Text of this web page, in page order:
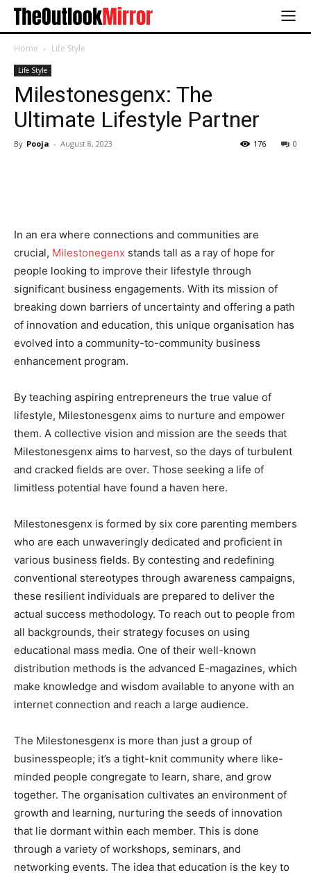
Home Life Style
Life Style
Milestonesgenx: The
Ultimate Lifestyle Partner
By Pooja - August 8, 2023 0
176
In an era where connections and communities are
crucial, Milestonegenx stands tall as a ray of hope for
people looking to improve their lifestyle through
significant business engagements. With its mission of
breaking down barriers of uncertainty and offering a path
of innovation and education, this unique organisation has
evolved into a community-to-community business
enhancement program.
By teaching aspiring entrepreneurs the true value of
lifestyle, Milestonesgenx aims to nurture and empower
them. A collective vision and mission are the seeds that
Milestonesgenx aims to harvest, so the days of turbulent
and cracked fields are over. Those seeking a life of
limitless potential have found a haven here.
Milestonesgenx is formed by six core parenting members
who are each unwaveringly dedicated and proficient in
various business fields. By contesting and redefining
conventional stereotypes through awareness campaigns,
these resilient individuals are prepared to deliver the
actual success methodology. To reach out to people from
all backgrounds, their strategy focuses on using
educational mass media. One of their well-known
distribution methods is the advanced E-magazines, which
make knowledge and wisdom available to anyone with an
internet connection and reach a large audience.
The Milestonesgenx is more than just a group of
businesspeople; it’s a tight-knit community where like-
minded people congregate to learn, share, and grow
together. The organisation cultivates an environment of
growth and learning, nurturing the seeds of innovation
that lie dormant within each member. This is done
through a variety of workshops, seminars, and
networking events. The idea that education is the key to